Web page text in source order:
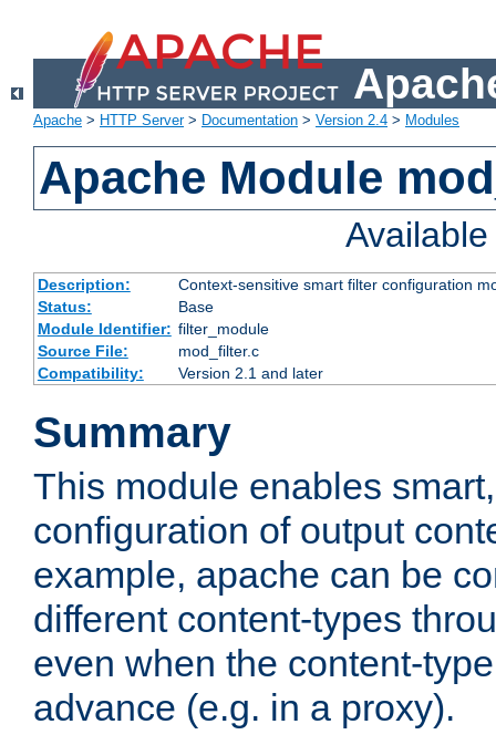
Apache > HTTP Server> Documentation > Version 2.4 > Modules
Apache Module
Description:
Context-sensitive smart filter configuration
Status:
Base
Module Identifier: filter_module
Source File:
mod_filter.c
Compatibility:
Version 2.1 and later
Summary
This module enables
configuration of output
example, apache can be
different content-types
even when the content-
advance (e.g. in a proxy).